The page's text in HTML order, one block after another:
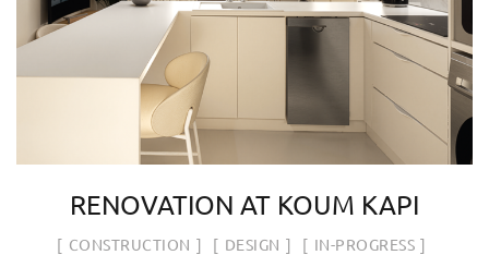
RENOVATION AT KOUM KAPI
CONSTRUCTION DESIGN
IN-PROGRESS